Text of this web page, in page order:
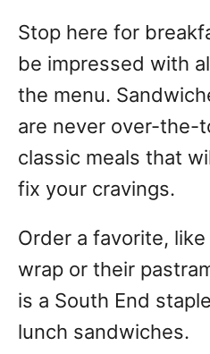
Stop here for
be impressed with
the menu.
are never over-the-
classic meals that
fix your cravings.
Order a favorite,
wrap or their
is a South End
lunch sandwiches.